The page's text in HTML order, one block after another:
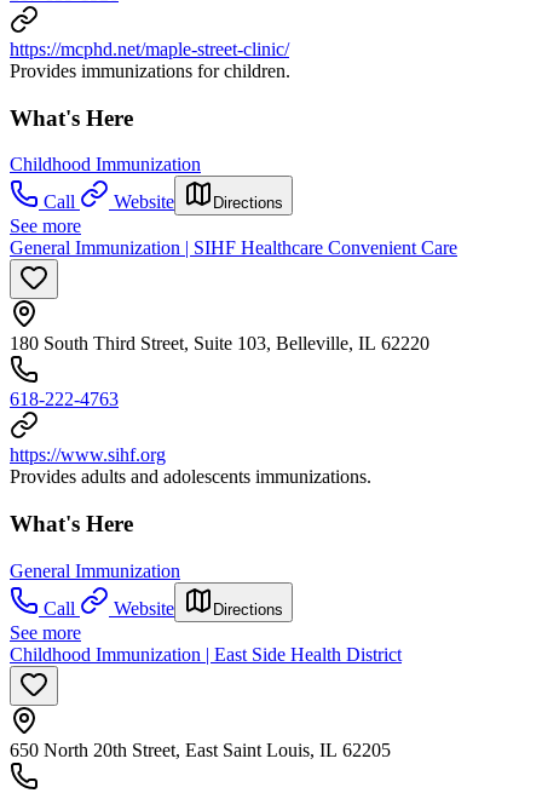
https://mcphd.net/maple-street-clinic/
Provides immunizations for children.
What's Here
Childhood Immunization
Call
Website Directions
See more
General Immunization | SIHF Healthcare Convenient Care
180 South Third Street, Suite 103, Belleville, IL 62220
618-222-4763
https://www.sihf.org
Provides adults and adolescents immunizations.
What's Here
General Immunization
Call
Website Directions
See more
Childhood Immunization | East Side Health District
650 North 20th Street, East Saint Louis, IL 62205